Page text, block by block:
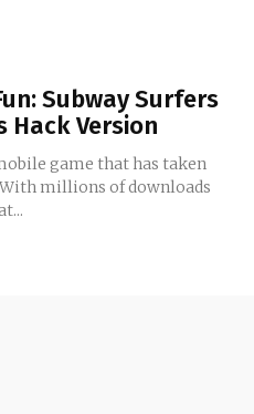
Subway Surfers
Hack Version
game that has taken
millions of downloads